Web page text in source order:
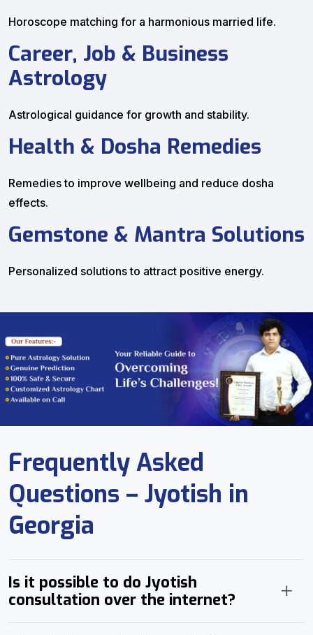
Horoscope matching for a harmonious married life.
Career, Job & Business
Astrology
Astrological guidance for growth and stability.
Health & Dosha Remedies
Remedies to improve wellbeing and reduce dosha
effects.
Gemstone & Mantra Solutions
Personalized solutions to attract positive energy.
Frequently Asked
Questions – Jyotish in
Georgia
Is it possible to do Jyotish
consultation over the internet?